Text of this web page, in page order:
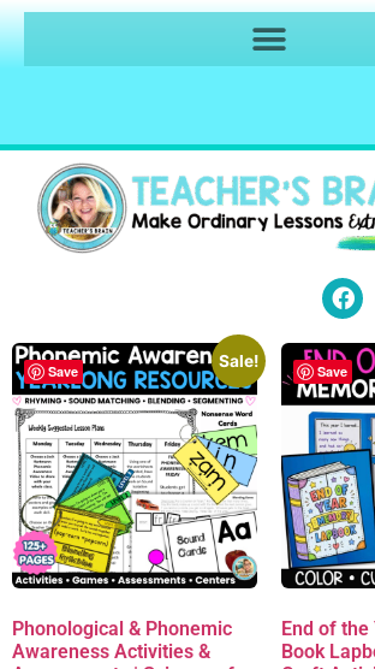
Save
Sale!
Phonological & Phonemic
Awareness Activities &
Save
End of
Book